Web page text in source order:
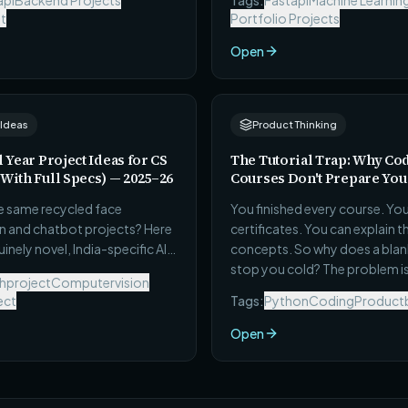
engineering interviews.
Portfolio Projects
Open
Year Project Ideas for CS
Full Specs) — 2025–26
same recycled face
and chatbot projects? Here
novel, India-specific AI
dataset source,
and a scope you can
in one semester.
Computervision
Product Thinking
The Tutorial Trap: Why
Courses Don't Prepare
You finished every course.
certificates. You can explain
concepts. So why does a
stop you cold? The problem
skills — it's a learning format
never designed to produce
Here's exactly what it costs
Tags:PythonCoding
Open